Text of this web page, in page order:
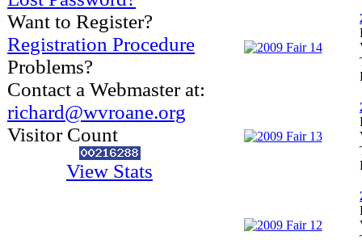
Want to Register?
Registration Procedure
Problems?
Contact a Webmaster at:
richard@wvroane.org
Visitor Count
View Stats